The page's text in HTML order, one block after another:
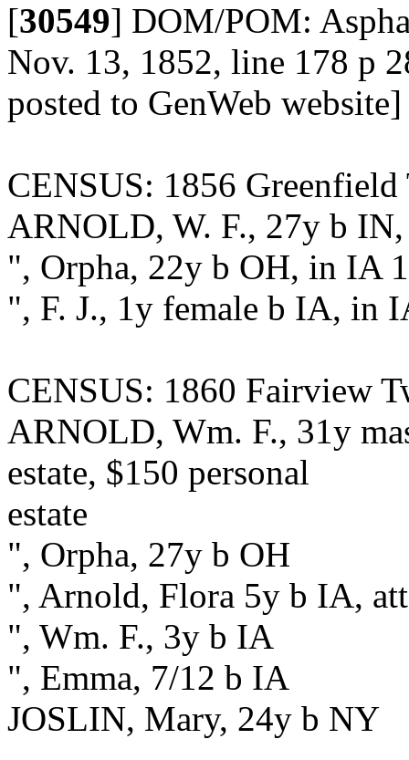
[30549] DOM/POM:
Nov. 13, 1852, line 178 p
posted to GenWeb website]
CENSUS: 1856
ARNOLD, W. F., 27y b
", Orpha, 22y b OH, in IA
", F. J., 1y female b IA, in
CENSUS: 1860 Fairview
ARNOLD, Wm. F., 31y
estate, $150 personal
estate
", Orpha, 27y b OH
", Arnold, Flora 5y b IA,
", Wm. F., 3y b IA
", Emma, 7/12 b IA
JOSLIN, Mary, 24y b NY